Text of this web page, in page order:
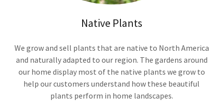
Native Plants
We grow and sell plants that are native to North America
and naturally adapted to our region. The gardens around
our home display most of the native plants we grow to
help our customers understand how these beautiful
plants perform in home landscapes.